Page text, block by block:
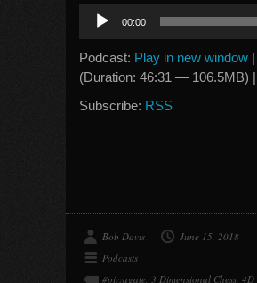
Audio
Player
00:00
Podcast: Play in new window |
(Duration: 46:31 — 106.5MB) |
Subscribe: RSS
Bob Davis
June 15, 2018
Podcasts
#pizzagate, 3 Dimensional Chess, 4D